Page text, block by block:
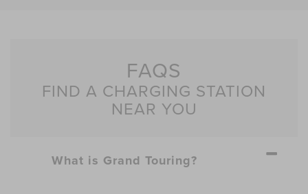
FAQS
FIND A CHARGING STATION
NEAR YOU
What is Grand Touring?